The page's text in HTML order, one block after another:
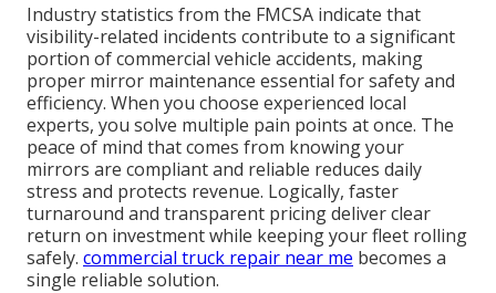
Industry statistics from the FMCSA indicate that
visibility-related incidents contribute to a significant
portion of commercial vehicle accidents, making
proper mirror maintenance essential for safety and
efficiency. When you choose experienced local
experts, you solve multiple pain points at once. The
peace of mind that comes from knowing your
mirrors are compliant and reliable reduces daily
stress and protects revenue. Logically, faster
turnaround and transparent pricing deliver clear
return on investment while keeping your fleet rolling
safely. commercial truck repair near me becomes a
single reliable solution.